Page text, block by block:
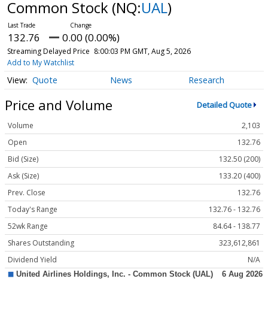
Common Stock (NQ:UAL)
132.76 0.00 (0.00%)
Streaming Delayed Price 8:00:03 PM GMT, Aug 5, 2026
Add to My Watchlist
Quote News Research
Price and Volume Detailed Quote
Volume
2,103
Open
132.76
Bid (Size)
132.50 (200)
Ask (Size)
133.20 (400)
Prev. Close
132.76
Today's Range
132.76 - 132.76
52wk Range
84.64 - 138.77
Shares Outstanding
323,612,861
Dividend Yield
N/A